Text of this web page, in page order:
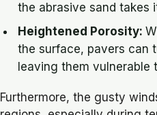
the abrasive sand takes
Heightened Porosity:
the surface, pavers can
leaving them vulnerable
Furthermore, the gusty